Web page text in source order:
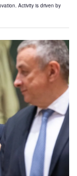
Activity is driven by